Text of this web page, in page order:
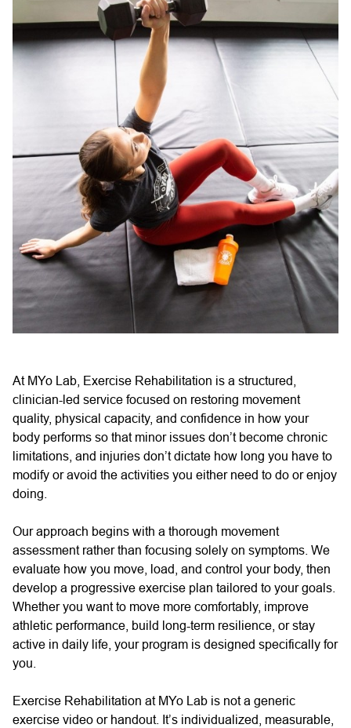
At MYo Lab, Exercise Rehabilitation is a structured,
clinician-led service focused on restoring movement
quality, physical capacity, and confidence in how your
body performs so that minor issues don’t become chronic
limitations, and injuries don’t dictate how long you have to
modify or avoid the activities you either need to do or enjoy
doing.
Our approach begins with a thorough movement
assessment rather than focusing solely on symptoms. We
evaluate how you move, load, and control your body, then
develop a progressive exercise plan tailored to your goals.
Whether you want to move more comfortably, improve
athletic performance, build long-term resilience, or stay
active in daily life, your program is designed specifically for
you.
Exercise Rehabilitation at MYo Lab is not a generic
exercise video or handout. It’s individualized, measurable,